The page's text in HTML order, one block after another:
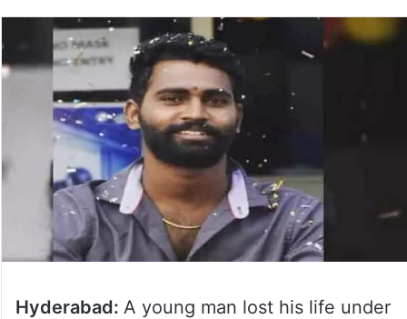
Hyderabad: A young man lost his life under